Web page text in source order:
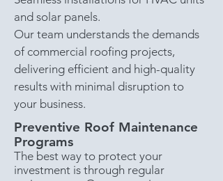
and solar panels.
Our team understands the demands
of commercial roofing projects,
delivering efficient and high-quality
results with minimal disruption to
your business.
Preventive Roof Maintenance
Programs
The best way to protect your
investment is through regular